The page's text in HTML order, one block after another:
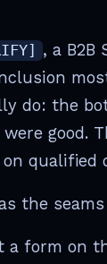
, a B2B
do: the
good.
qualified
the
a form on